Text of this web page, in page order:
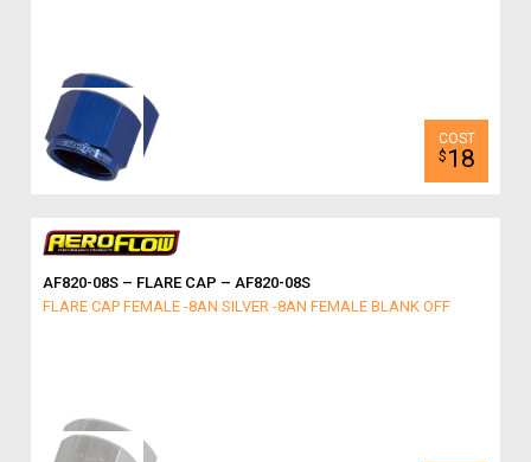
$ 18
AF820-08S – FLARE CAP – AF820-08S
FLARE CAP FEMALE -8AN SILVER -8AN FEMALE BLANK OFF